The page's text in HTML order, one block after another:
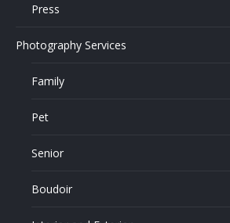
Press
Photography Services
Family
Pet
Senior
Boudoir